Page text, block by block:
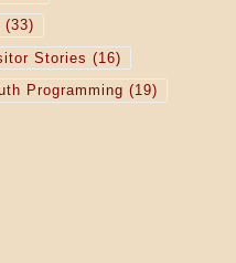
(33)
Stories (16)
Programming (19)